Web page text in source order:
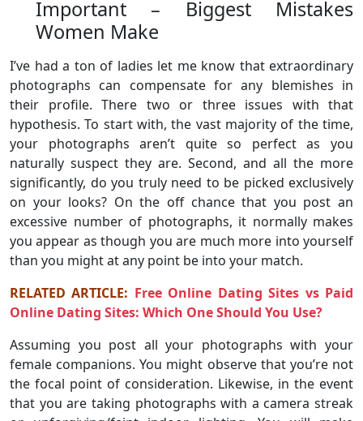
Important – Biggest Mistakes
Women Make
I’ve had a ton of ladies let me know that extraordinary
photographs can compensate for any blemishes in
their profile. There two or three issues with that
hypothesis. To start with, the vast majority of the time,
your photographs aren’t quite so perfect as you
naturally suspect they are. Second, and all the more
significantly, do you truly need to be picked exclusively
on your looks? On the off chance that you post an
excessive number of photographs, it normally makes
you appear as though you are much more into yourself
than you might at any point be into your match.
RELATED ARTICLE: Free Online Dating Sites vs Paid
Online Dating Sites: Which One Should You Use?
Assuming you post all your photographs with your
female companions. You might observe that you’re not
the focal point of consideration. Likewise, in the event
that you are taking photographs with a camera streak